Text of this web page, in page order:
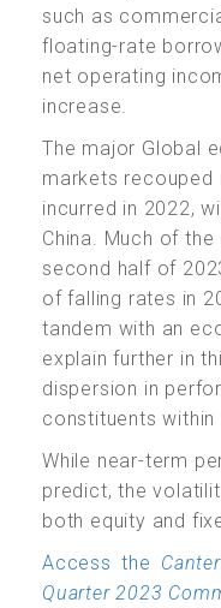
such as
floating-rate
net operating
increase.
The major Global
markets recouped
incurred in 2022,
China. Much of
second half of
of falling rates in
tandem with an
explain further in
dispersion in
constituents
While near-term
predict, the
both equity and
Access the
Quarter 2023